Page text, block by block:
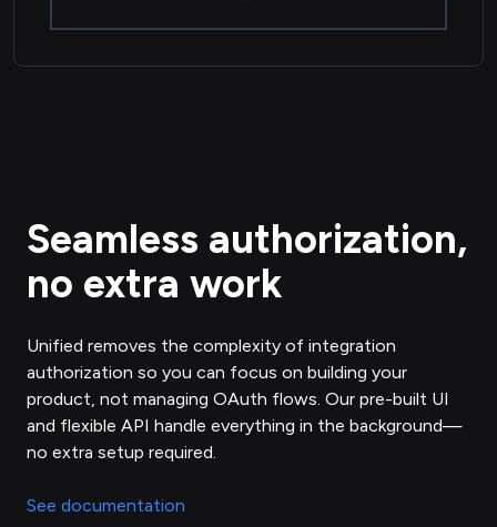
Seamless authorization,
no extra work
Unified removes the complexity of integration
authorization so you can focus on building your
product, not managing OAuth flows. Our pre-built UI
and flexible API handle everything in the background—
no extra setup required.
See documentation